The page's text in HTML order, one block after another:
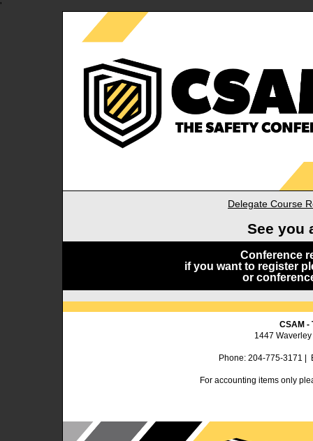
'
Delegate Course
See you
Conference
if you want to register
or
CSAM -
1447
Phone: 204-775-3171 |
For accounting items only